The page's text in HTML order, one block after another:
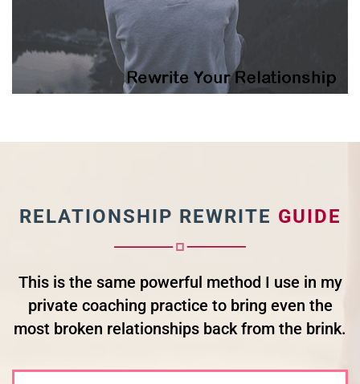
RELATIONSHIP REWRITE GUIDE
This is the same powerful method I use in my
private coaching practice to bring even the
most broken relationships back from the brink.